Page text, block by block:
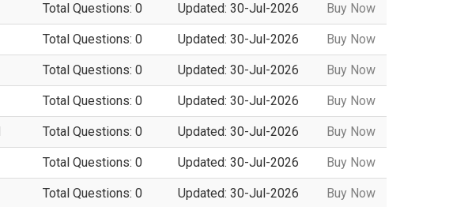
Total Questions: 0 Updated: 30-Jul-2026 Buy Now
Total Questions: 0 Updated: 30-Jul-2026 Buy Now
Total Questions: 0 Updated: 30-Jul-2026 Buy Now
Total Questions: 0 Updated: 30-Jul-2026 Buy Now
Total Questions: 0 Updated: 30-Jul-2026 Buy Now
Total Questions: 0 Updated: 30-Jul-2026 Buy Now
Total Questions: 0 Updated: 30-Jul-2026 Buy Now